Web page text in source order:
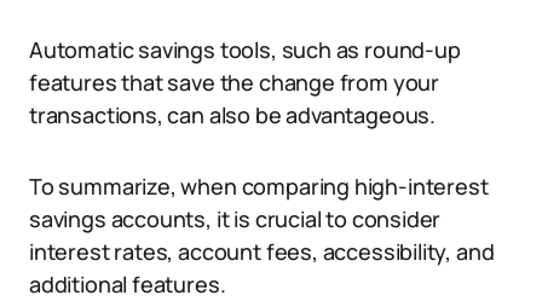
Automatic savings tools, such as round-up
features that save the change from your
transactions, can also be advantageous.
To summarize, when comparing high-interest
savings accounts, it is crucial to consider
interest rates, account fees, accessibility, and
additional features.